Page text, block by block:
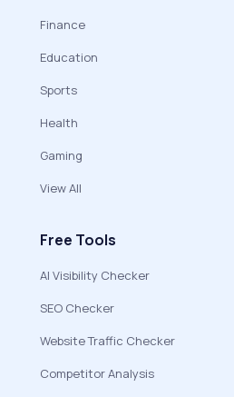
Finance
Education
Sports
Health
Gaming
View All
Free Tools
AI Visibility Checker
SEO Checker
Website Traffic Checker
Competitor Analysis